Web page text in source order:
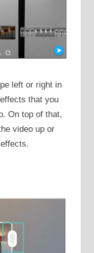
left or right in
that you
On top of that,
video up or